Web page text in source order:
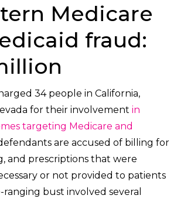
Medicare
fraud:
34 people in California,
for their involvement in
targeting Medicare and
are accused of billing for
and prescriptions that were
or not provided to patients
ranging bust involved several